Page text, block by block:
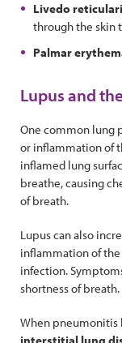
Livedo
through the skin
Palmar
Lupus and
One common lung
or inflammation of
inflamed lung
breathe, causing
of breath.
Lupus can also
inflammation of the
infection.
shortness of breath.
When pneumonitis